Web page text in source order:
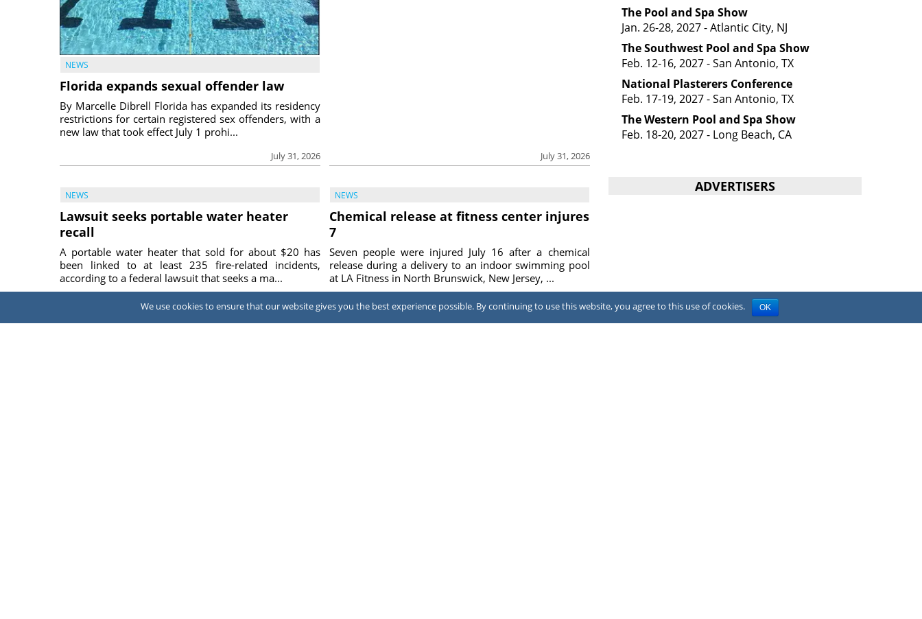
NEWS
Florida expands sexual offender law
July 31, 2026
By Marcelle Dibrell Florida has expanded its residency
restrictions for certain registered sex offenders, with a
new law that took effect July 1 prohi...
July 31, 2026
NEWS
Lawsuit seeks portable water heater
recall
July 31, 2026
A portable water heater that sold for about $20 has
been linked to at least 235 fire-related incidents,
according to a federal lawsuit that seeks a ma...
NEWS
Chemical release at fitness center injures
7
July 31, 2026
Seven people were injured July 16 after a chemical
release during a delivery to an indoor swimming pool
at LA Fitness in North Brunswick, New Jersey, ...
The Pool and Spa Show
Jan. 26-28, 2027 - Atlantic City, NJ
The Southwest Pool and Spa Show
Feb. 12-16, 2027 - San Antonio, TX
National Plasterers Conference
Feb. 17-19, 2027 - San Antonio, TX
The Western Pool and Spa Show
Feb. 18-20, 2027 - Long Beach, CA
ADVERTISERS
We use cookies to ensure that our website gives you the best experience possible. By continuing to use this website, you agree to this use of cookies. OK